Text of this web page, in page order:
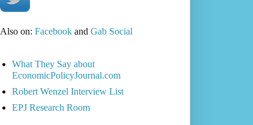
Also on: Facebookand Gab Social
What They Say about
EconomicPolicyJournal.com
Robert Wenzel Interview List
EPJ Research Room